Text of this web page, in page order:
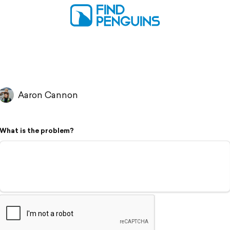
Aaron Cannon
What is the problem?